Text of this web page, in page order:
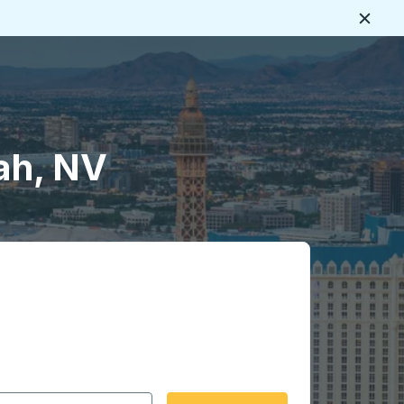
NV
format 2 digit month slash 2 digit day slash 4